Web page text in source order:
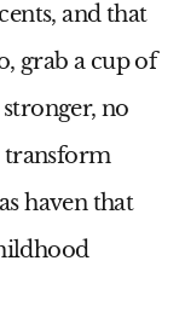
and that
grab a cup of
no
transform
haven that